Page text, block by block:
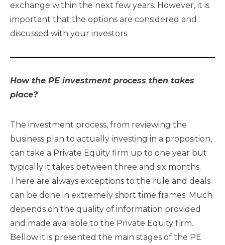
exchange within the next few years. However, it is
important that the options are considered and
discussed with your investors.
How the PE investment process then takes
place?
The investment process, from reviewing the
business plan to actually investing in a proposition,
can take a Private Equity firm up to one year but
typically it takes between three and six months.
There are always exceptions to the rule and deals
can be done in extremely short time frames. Much
depends on the quality of information provided
and made available to the Private Equity firm.
Bellow it is presented the main stages of the PE